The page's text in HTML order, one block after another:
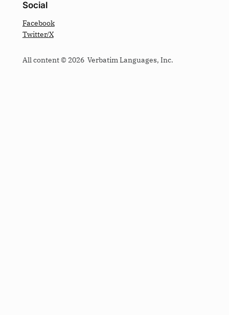
Social
Facebook
Twitter/X
All content © 2026 Verbatim Languages, Inc.